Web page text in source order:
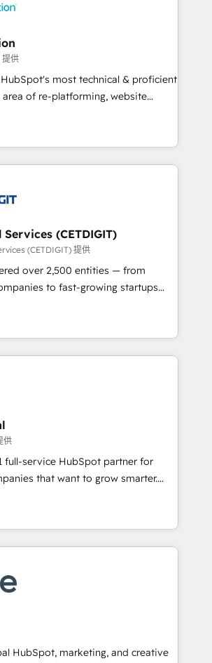
Operating in five
Portugal—we've executed over a
Our approach,
principles, integrates analysis,
and qualification. Leveraging
tactics, we focus on
and converting leads.
供
most technical & proficient
area of re-platforming, website
We specialize in multi-hub
for mid-market & enterprise
award-winning
Technical Expertise Impact
Solutions Partner 🏆2019
Impact Award 🏆2019
HubSpot Impact Award 🏆
HubSpot Impact Award 🏆2017
Agency of the Year 🏆2016
HubSpot Impact Award 🏆2015
Performance Award 🏆2014 HubSpot
🏆2013 HubSpot Marketplace
in 1997
(CETDIGIT)
(CETDIGIT) 提供
over 2,500 entities — from
to fast-growing startups
to streamline operations, scale
the full potential of HubSpot.
and industry expertise, we fuse
and AI innovation to deliver
implementations • Onboarding for
Marketing & Content Hubs • AI voice
predictive automation, and smart
+ HubSpot integration •
CMS development • ERP
NetSuite, Microsoft Dynamics, … •
member portals built on HubSpot •
catering industry • Custom and
and more Experience
reach out to see how AI + HubSpot
供
full-service HubSpot partner for
that want to grow smarter.
to training, from
website to lead generation and
we do it all (and with great
websites, custom modules,
& sales solutions: digital
campaigns, content and
experiences. With our bright
HubSpot, marketing, and creative